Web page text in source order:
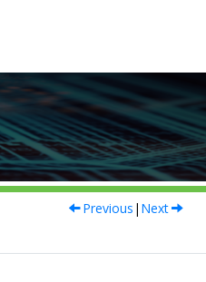
Previous | Next